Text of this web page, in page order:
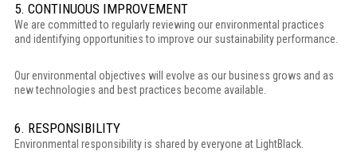
5. CONTINUOUS IMPROVEMENT
We are committed to regularly reviewing our environmental practices
and identifying opportunities to improve our sustainability performance.
Our environmental objectives will evolve as our business grows and as
new technologies and best practices become available.
6. RESPONSIBILITY
Environmental responsibility is shared by everyone at LightBlack.